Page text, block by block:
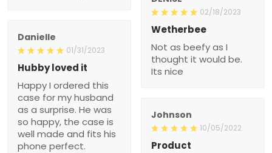
02/18/2023
Wetherbee
Not as beefy as I
thought it would be.
Its nice
Danielle
01/31/2023
Hubby loved it
Happy I ordered this
case for my husband
as a surprise. He was
so happy, the case is
well made and fits his
phone perfect.
Johnson
10/05/2022
Product